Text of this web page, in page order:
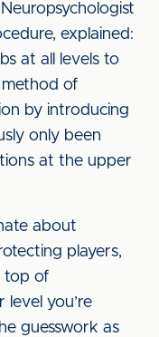
explained:
at all levels to
of
by introducing
only been
at the upper
about
players,
top of
level you’re
guesswork as